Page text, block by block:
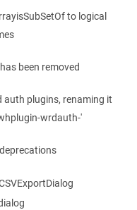
to logical
been removed
plugins, renaming it
wrdauth-'